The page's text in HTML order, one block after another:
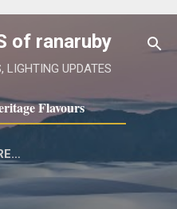
of ranaruby
LIGHTING UPDATES
Flavours
KITCHEN